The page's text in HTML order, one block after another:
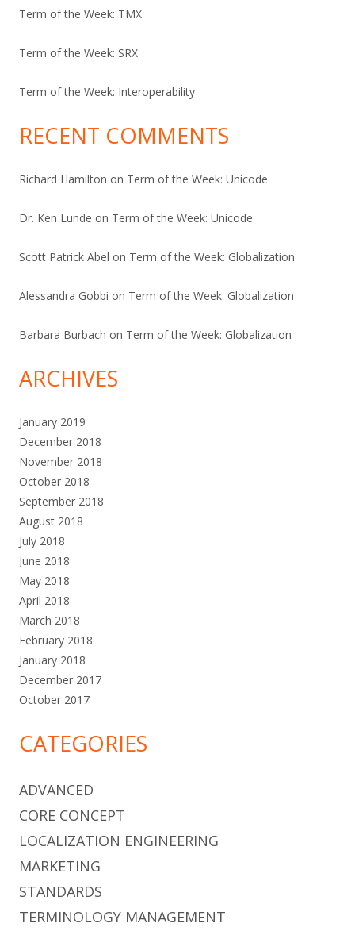
Term of the Week: TMX
Term of the Week: SRX
Term of the Week: Interoperability
RECENT COMMENTS
Richard Hamilton on Term of the Week: Unicode
Dr. Ken Lunde on Term of the Week: Unicode
Scott Patrick Abel on Term of the Week: Globalization
Alessandra Gobbi on Term of the Week: Globalization
Barbara Burbach on Term of the Week: Globalization
ARCHIVES
January 2019
December 2018
November 2018
October 2018
September 2018
August 2018
July 2018
June 2018
May 2018
April 2018
March 2018
February 2018
January 2018
December 2017
October 2017
CATEGORIES
ADVANCED
CORE CONCEPT
LOCALIZATION ENGINEERING
MARKETING
STANDARDS
TERMINOLOGY MANAGEMENT